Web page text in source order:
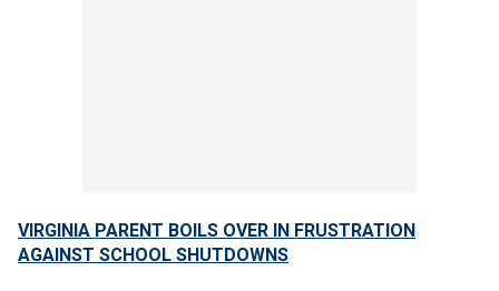
VIRGINIA PARENT BOILS OVER IN FRUSTRATION
AGAINST SCHOOL SHUTDOWNS